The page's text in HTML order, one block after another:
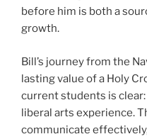
before him is both a
growth.
Bill’s journey from the
lasting value of a Holy
current students is
liberal arts experience.
communicate